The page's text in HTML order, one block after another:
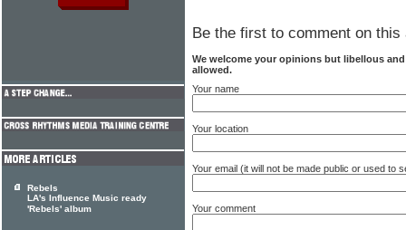
Be the first to comment on this
We welcome your opinions but libellous
allowed.
Your name
Your location
Your email (it will not be made public or used to
Your comment
Rebels
LA's Influence Music ready
'Rebels' album